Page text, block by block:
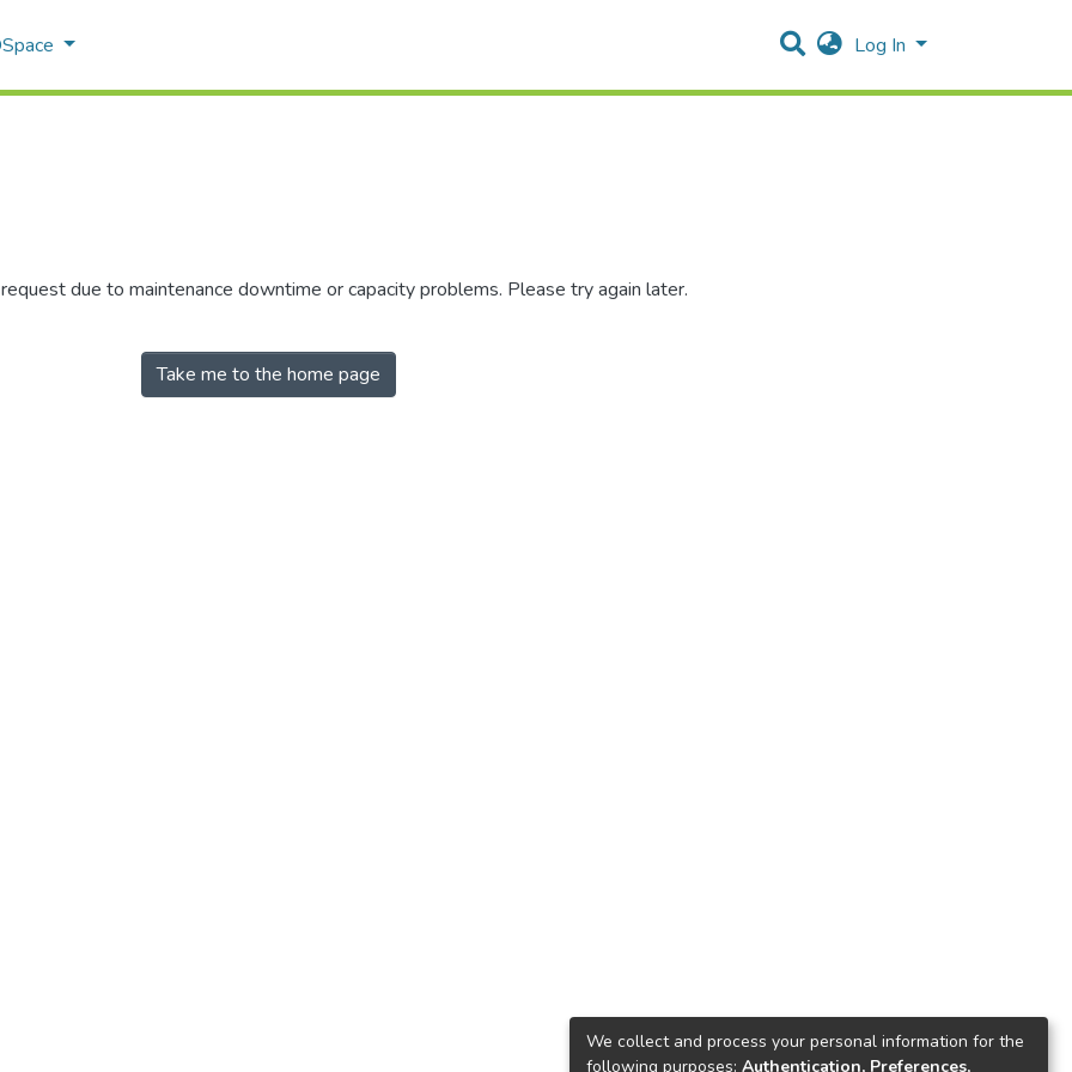
Log In
due to maintenance downtime or capacity problems. Please try again later.
Take me to the home page
We collect and process your personal information for the
following purposes: Authentication, Preferences,